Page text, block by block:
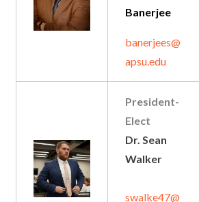
Banerjee
banerjees@
apsu.edu
President-
Elect
Dr. Sean
Walker
swalke47@